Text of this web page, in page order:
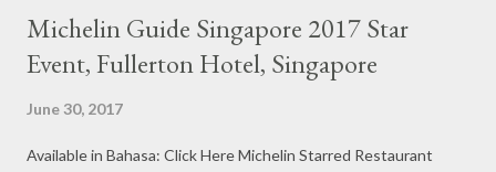
Michelin Guide Singapore 2017 Star
Event, Fullerton Hotel, Singapore
June 30, 2017
Available in Bahasa: Click Here Michelin Starred Restaurant